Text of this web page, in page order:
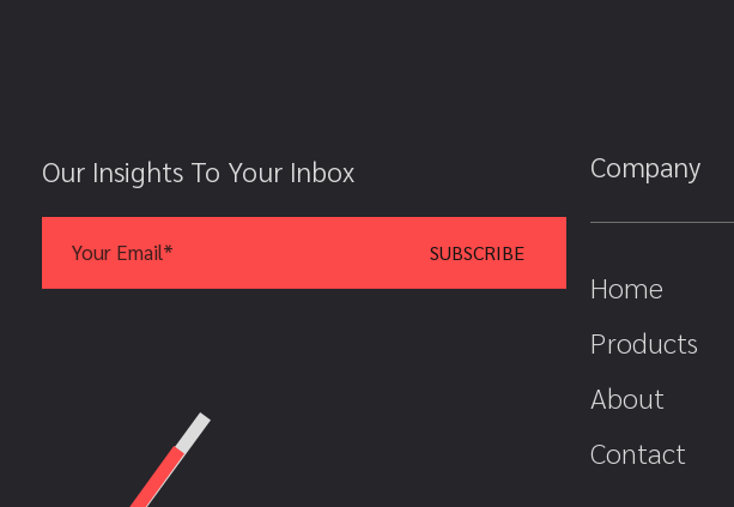
Our Insights To Your Inbox Company
Home
Products
About
Contact